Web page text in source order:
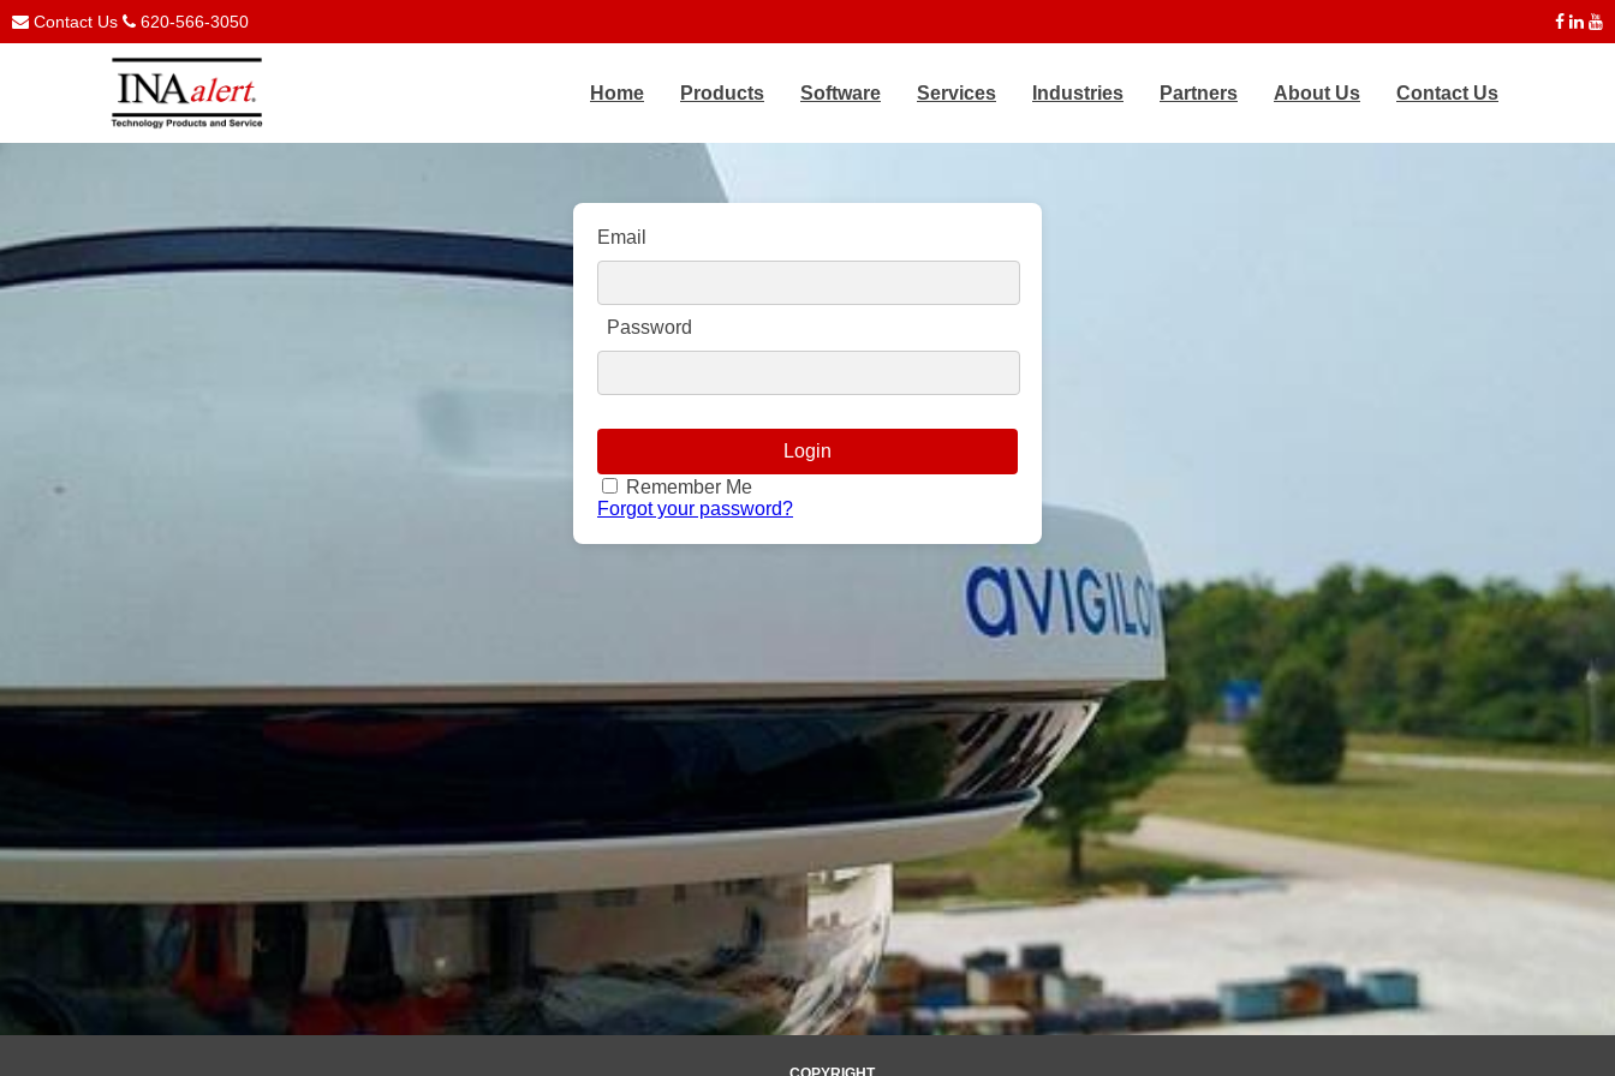
Contact Us 620-566-3050
Home Products Software Services Industries Partners About Us Contact Us
Email
Password
Remember Me
Forgot your password?